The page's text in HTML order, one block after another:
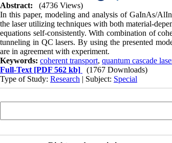
Abstract:
(4736 Views)
In this paper, modeling and analysis of GaInAs/
the laser utilizing techniques with both material-
equations self-consistently. With combination of
tunneling in QC lasers. By using the presented
are in agreement with experiment.
Keywords: coherent transport, quantum cascade
Full-Text [PDF 562 kb]
(1767 Downloads)
Type of Study: Research | Subject: Special